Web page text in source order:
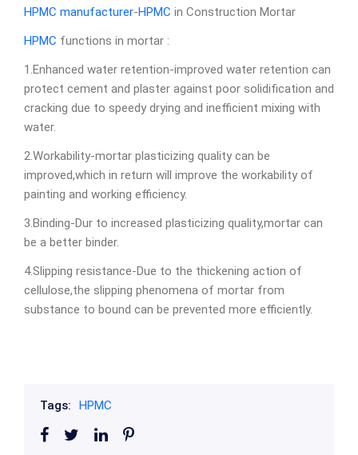
HPMC manufacturer-HPMC in Construction Mortar
HPMC functions in mortar :
1.Enhanced water retention-improved water retention can
protect cement and plaster against poor solidification and
cracking due to speedy drying and inefficient mixing with
water.
2.Workability-mortar plasticizing quality can be
improved,which in return will improve the workability of
painting and working efficiency.
3.Binding-Dur to increased plasticizing quality,mortar can
be a better binder.
4.Slipping resistance-Due to the thickening action of
cellulose,the slipping phenomena of mortar from
substance to bound can be prevented more efficiently.
Tags: HPMC